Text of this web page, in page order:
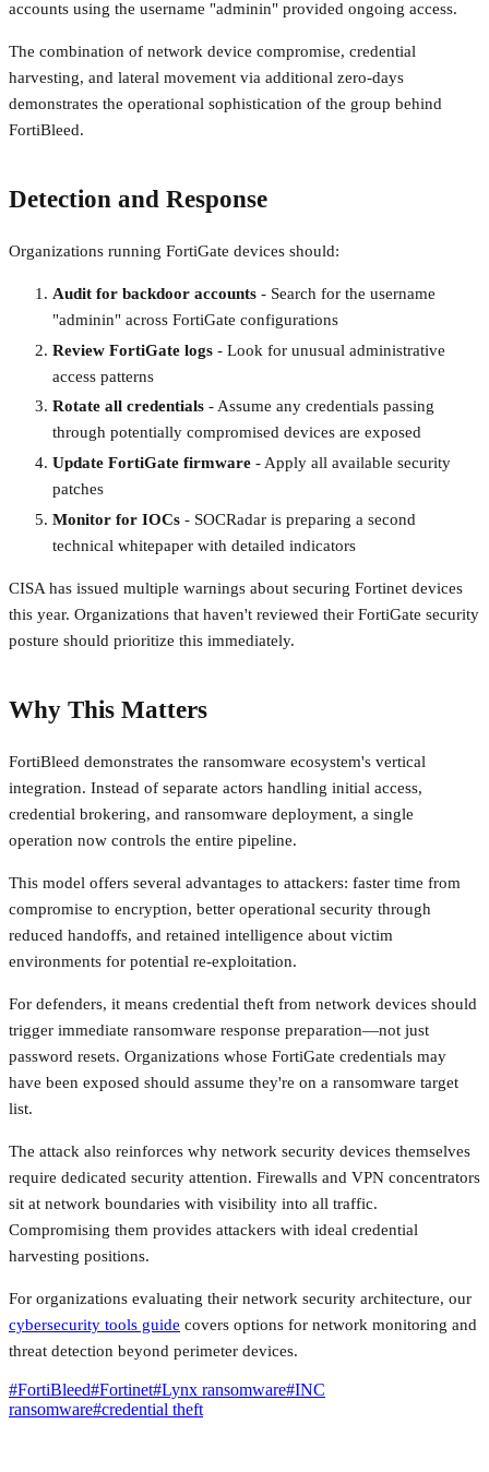
accounts using the username "adminin" provided ongoing access.
The combination of network device compromise, credential
harvesting, and lateral movement via additional zero-days
demonstrates the operational sophistication of the group behind
FortiBleed.
Detection and Response
Organizations running FortiGate devices should:
Audit for backdoor accounts - Search for the username
"adminin" across FortiGate configurations
Review FortiGate logs - Look for unusual administrative
access patterns
Rotate all credentials - Assume any credentials passing
through potentially compromised devices are exposed
Update FortiGate firmware - Apply all available security
patches
Monitor for IOCs - SOCRadar is preparing a second
technical whitepaper with detailed indicators
CISA has issued multiple warnings about securing Fortinet devices
this year. Organizations that haven't reviewed their FortiGate security
posture should prioritize this immediately.
Why This Matters
FortiBleed demonstrates the ransomware ecosystem's vertical
integration. Instead of separate actors handling initial access,
credential brokering, and ransomware deployment, a single
operation now controls the entire pipeline.
This model offers several advantages to attackers: faster time from
compromise to encryption, better operational security through
reduced handoffs, and retained intelligence about victim
environments for potential re-exploitation.
For defenders, it means credential theft from network devices should
trigger immediate ransomware response preparation—not just
password resets. Organizations whose FortiGate credentials may
have been exposed should assume they're on a ransomware target
list.
The attack also reinforces why network security devices themselves
require dedicated security attention. Firewalls and VPN concentrators
sit at network boundaries with visibility into all traffic.
Compromising them provides attackers with ideal credential
harvesting positions.
For organizations evaluating their network security architecture, our
cybersecurity tools guide covers options for network monitoring and
threat detection beyond perimeter devices.
#FortiBleed#Fortinet#Lynx ransomware#INC
ransomware#credential theft